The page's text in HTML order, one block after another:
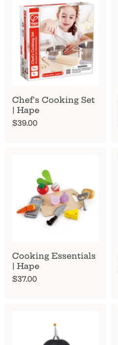
Chef's Cooking Set
| Hape
$39.00
Cooking Essentials
| Hape
$37.00